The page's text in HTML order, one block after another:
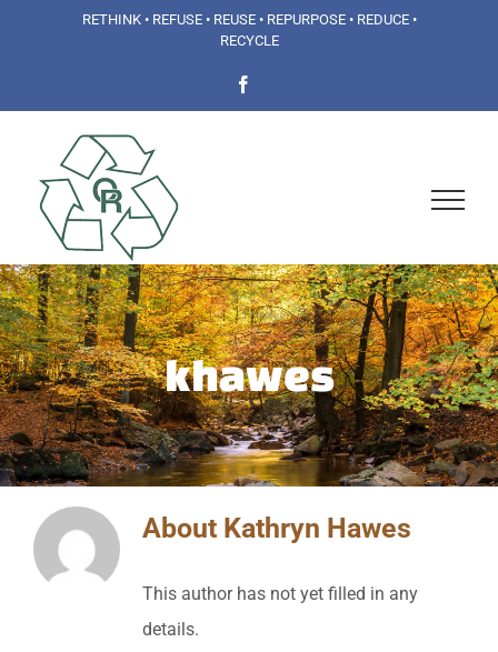
RETHINK • REFUSE • REUSE • REPURPOSE • REDUCE •
RECYCLE
khawes
About Kathryn Hawes
This author has not yet filled in any
details.